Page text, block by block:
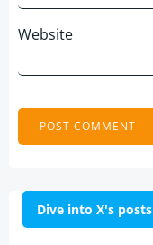
Website
Dive into X's posts